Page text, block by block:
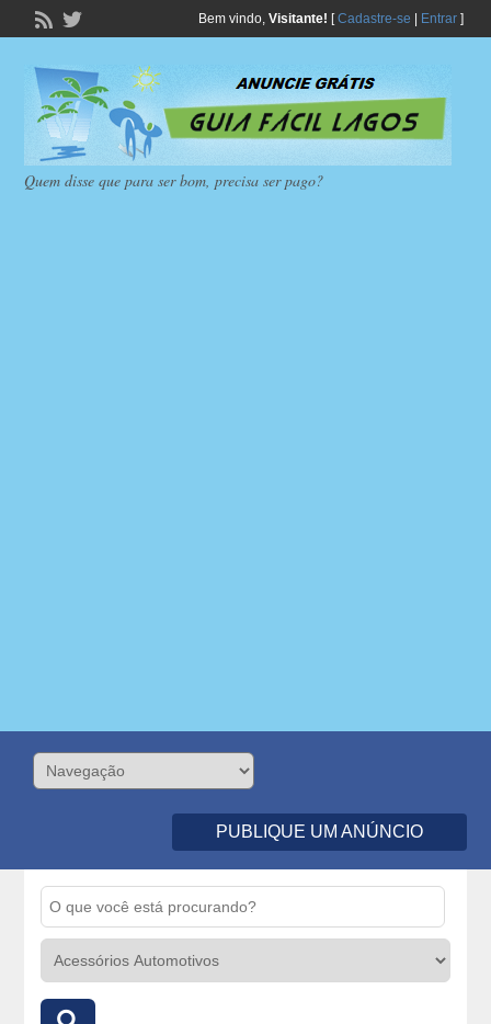
Bem vindo, Visitante! [Cadastre-se Entrar]
Quem disse que para ser bom, precisa ser pago?
PUBLIQUE UM ANÚNCIO